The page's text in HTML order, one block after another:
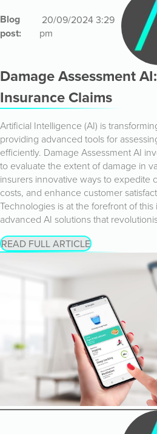
Blog
post:
20/09/2024 3:29
pm
Damage Assessment
Insurance Claims
Artificial Intelligence (AI) is
providing advanced tools for
efficiently. Damage Assessment AI
to evaluate the extent of damage in
insurers innovative ways to expedite
costs, and enhance customer
Technologies is at the forefront of
advanced AI solutions that
READ FULL ARTICLE